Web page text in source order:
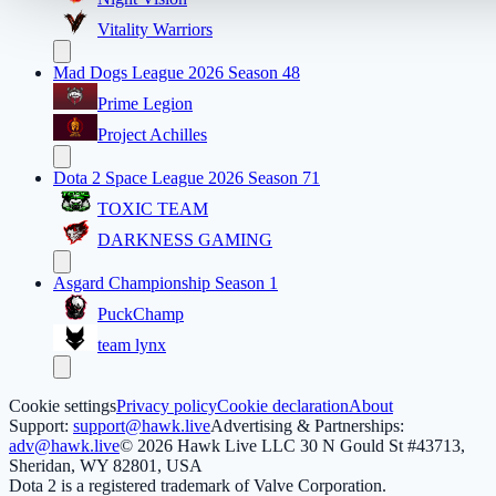
Vitality Warriors
Mad Dogs League 2026 Season 48
Prime Legion
Project Achilles
Dota 2 Space League 2026 Season 71
TOXIC TEAM
DARKNESS GAMING
Asgard Championship Season 1
PuckChamp
team lynx
Cookie settingsPrivacy policyCookie declarationAbout
Support: support@hawk.liveAdvertising & Partnerships:
adv@hawk.live© 2026 Hawk Live LLC 30 N Gould St #43713,
Sheridan, WY 82801, USA
Dota 2 is a registered trademark of Valve Corporation.